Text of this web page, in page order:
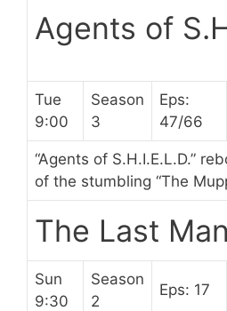
Agents of
Tue
9:00
Season
3
Eps:
47/66
“Agents of S.H.I.E.L.D.”
of the stumbling “The
The Last
Sun
9:30
Season
2
Eps: 17